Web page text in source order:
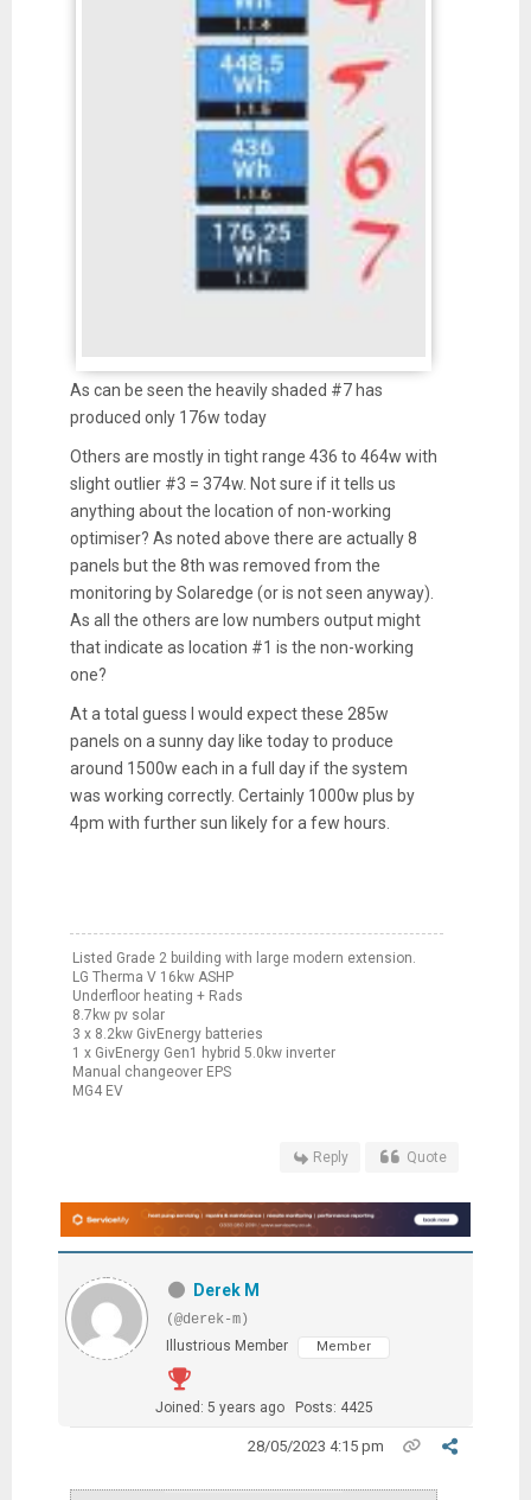
As can be seen the heavily shaded #7 has
produced only 176w today
Others are mostly in tight range 436 to 464w with
slight outlier #3 = 374w. Not sure if it tells us
anything about the location of non-working
optimiser? As noted above there are actually 8
panels but the 8th was removed from the
monitoring by Solaredge (or is not seen anyway).
As all the others are low numbers output might
that indicate as location #1 is the non-working
one?
At a total guess I would expect these 285w
panels on a sunny day like today to produce
around 1500w each in a full day if the system
was working correctly. Certainly 1000w plus by
4pm with further sun likely for a few hours.
Listed Grade 2 building with large modern extension.
LG Therma V 16kw ASHP
Underfloor heating + Rads
8.7kw pv solar
3 x 8.2kw GivEnergy batteries
1 x GivEnergy Gen1 hybrid 5.0kw inverter
Manual changeover EPS
MG4 EV
Reply Quote
Derek M
(@derek-m)
Illustrious Member
Member
Joined: 5 years ago Posts: 4425
28/05/2023 4:15 pm